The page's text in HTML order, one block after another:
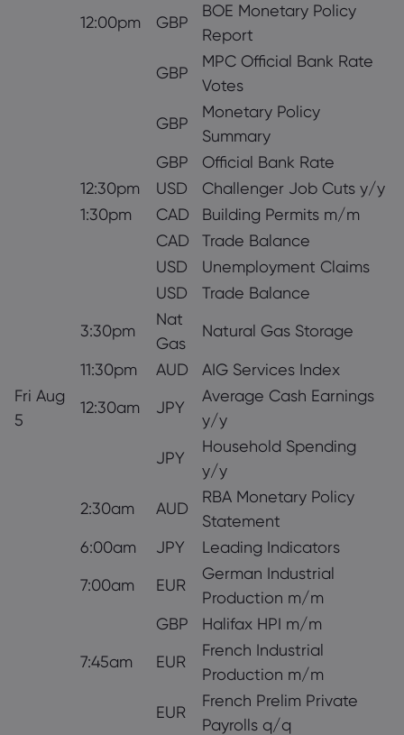
12:00pm
GBP
BOE Monetary Policy
Report
GBP
MPC Official Bank Rate
Votes
GBP
Monetary Policy
Summary
GBP
Official Bank Rate
12:30pm
USD
Challenger Job Cuts y/y
1:30pm
CAD
Building Permits m/m
CAD
Trade Balance
USD
Unemployment Claims
USD
Trade Balance
3:30pm
Nat
Gas
Natural Gas Storage
11:30pm AUD
AIG Services Index
Fri Aug
5
12:30am JPY
Average Cash Earnings
y/y
JPY
Household Spending
y/y
2:30am
AUD
RBA Monetary Policy
Statement
6:00am
JPY
Leading Indicators
7:00am
EUR
German Industrial
Production m/m
GBP
Halifax HPI m/m
7:45am
EUR
French Industrial
Production m/m
EUR
French Prelim Private
Payrolls q/q